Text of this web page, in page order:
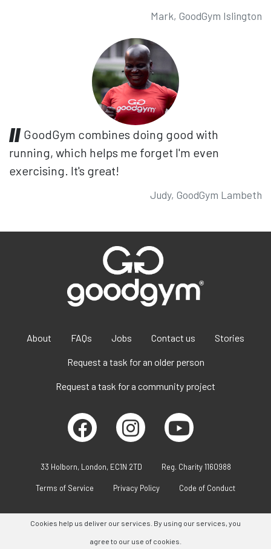
Mark, GoodGym Islington
GoodGym combines doing good with
running, which helps me forget I'm even
exercising. It's great!
Judy, GoodGym Lambeth
About FAQs Jobs Contact us Stories
Request a task for an older person
Request a task for a community project
33 Holborn, London, EC1N 2TD Reg. Charity 1160988
Terms of Service Privacy Policy Code of Conduct
Cookies help us deliver our services. By using our services, you
agree to our use of cookies.